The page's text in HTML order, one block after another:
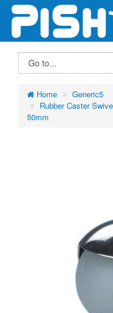
Home
Generic5
Rubber Caster
50mm